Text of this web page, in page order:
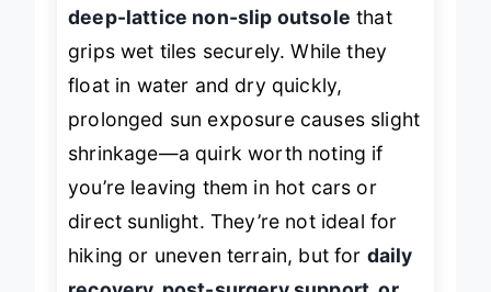
deep-lattice non-slip outsole that
grips wet tiles securely. While they
float in water and dry quickly,
prolonged sun exposure causes slight
shrinkage—a quirk worth noting if
you’re leaving them in hot cars or
direct sunlight. They’re not ideal for
hiking or uneven terrain, but for daily